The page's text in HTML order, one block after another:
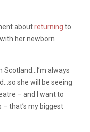
aboutreturning to
her newborn
Scotland…I’m always
she will be seeing
– and I want to
that’s my biggest